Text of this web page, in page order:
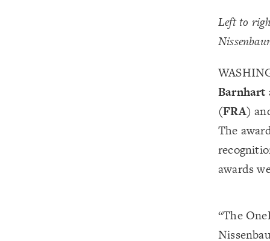
Left to
Barnhart
(FRA)
The
awards
“The